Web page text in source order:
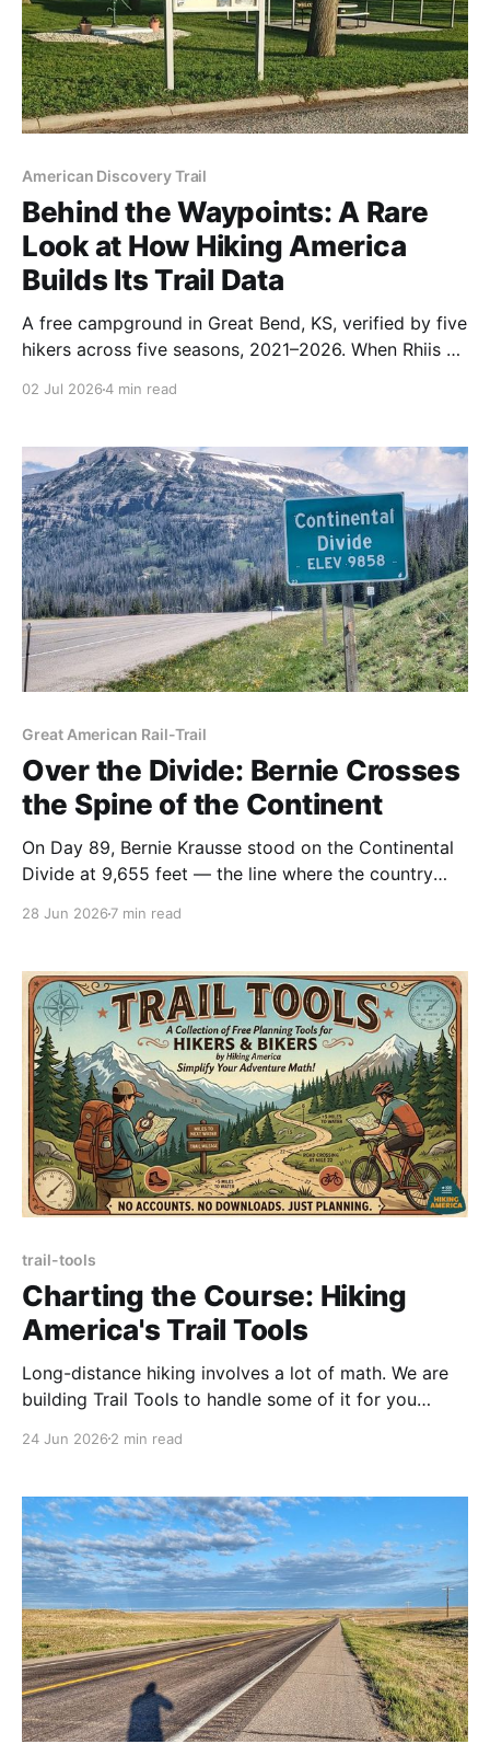
American Discovery Trail
Behind the Waypoints: A Rare
Look at How Hiking America
Builds Its Trail Data
A free campground in Great Bend, KS, verified by five
hikers across five seasons, 2021–2026. When Rhiis &
02 Jul 20264 min read
Great American Rail-Trail
Over the Divide: Bernie Crosses
the Spine of the Continent
On Day 89, Bernie Krausse stood on the Continental
Divide at 9,655 feet — the line where the country
28 Jun 2026 7 min read
trail-tools
Charting the Course: Hiking
America's Trail Tools
Long-distance hiking involves a lot of math. We are
building Trail Tools to handle some of it for you
entirely in your browser.
24 Jun 2026 2 min read